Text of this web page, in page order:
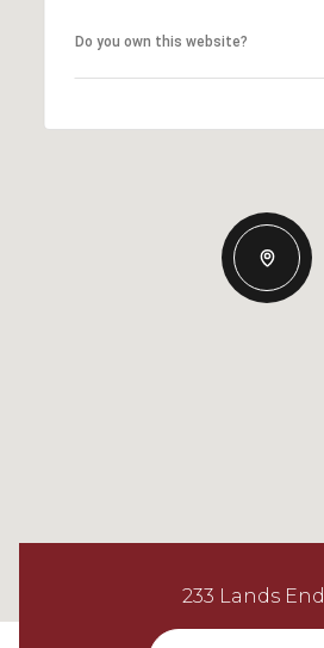
Do you own this website?
233 Lands End